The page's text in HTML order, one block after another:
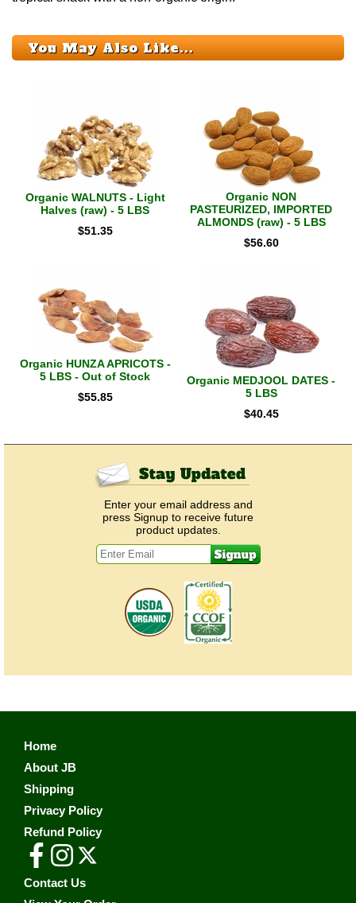
You May Also Like...
Organic WALNUTS - Light
Halves (raw) - 5 LBS
$51.35
Organic NON
PASTEURIZED, IMPORTED
ALMONDS (raw) - 5 LBS
$56.60
Organic HUNZA APRICOTS -
5 LBS - Out of Stock
$55.85
Organic MEDJOOL DATES -
5 LBS
$40.45
Enter your email address and
press Signup to receive future
product updates.
Home
About JB
Shipping
Privacy Policy
Refund Policy
Contact Us